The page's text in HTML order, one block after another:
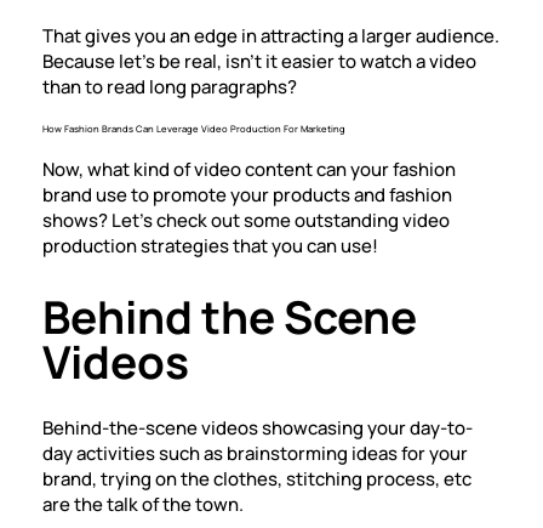
That gives you an edge in attracting a larger audience.
Because let’s be real, isn’t it easier to watch a video
than to read long paragraphs?
How Fashion Brands Can Leverage Video Production For Marketing
Now, what kind of video content can your fashion
brand use to promote your products and fashion
shows? Let’s check out some outstanding video
production strategies that you can use!
Behind the Scene
Videos
Behind-the-scene videos showcasing your day-to-
day activities such as brainstorming ideas for your
brand, trying on the clothes, stitching process, etc
are the talk of the town.